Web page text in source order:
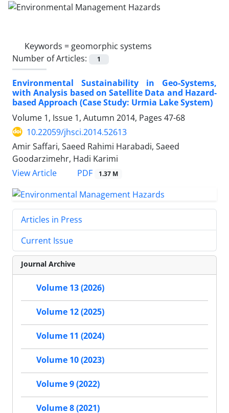
Keywords = geomorphic systems
Number of Articles:
1
Environmental Sustainability in Geo-Systems,
with Analysis based on Satellite Data and Hazard-
based Approach (Case Study: Urmia Lake System)
Volume 1, Issue 1, Autumn 2014, Pages 47-68
10.22059/jhsci.2014.52613
Amir Saffari, Saeed Rahimi Harabadi, Saeed
Goodarzimehr, Hadi Karimi
View Article
PDF 1.37 M
Articles in Press
Current Issue
Journal Archive
Volume 13 (2026)
Volume 12 (2025)
Volume 11 (2024)
Volume 10 (2023)
Volume 9 (2022)
Volume 8 (2021)